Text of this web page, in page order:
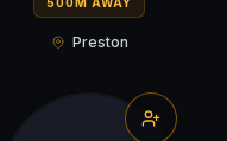
Preston